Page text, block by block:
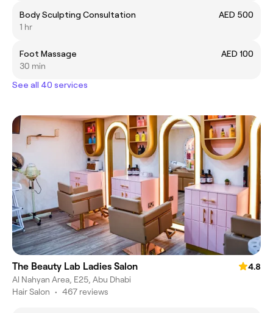
Body Sculpting Consultation
AED 500
1 hr
Foot Massage
AED 100
30 min
See all 40 services
The Beauty Lab Ladies Salon
4.8
Al Nahyan Area, E25, Abu Dhabi
Hair Salon • 467 reviews